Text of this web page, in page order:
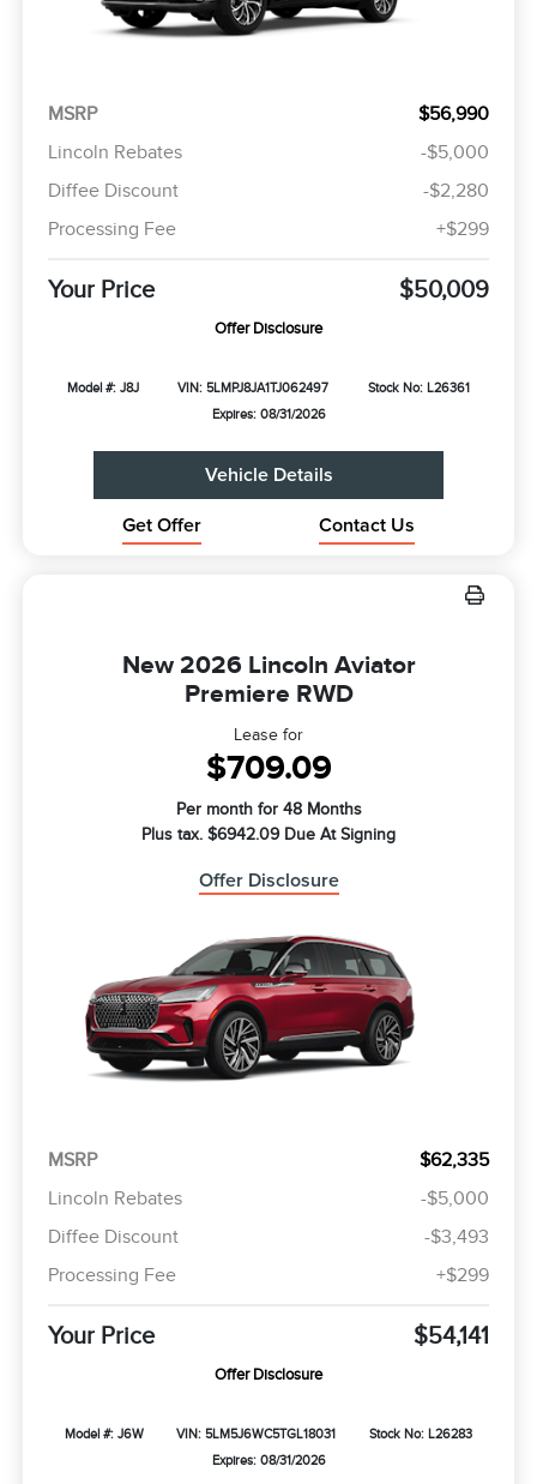
MSRP
$56,990
Lincoln Rebates
-$5,000
Diffee Discount
-$2,280
Processing Fee
+$299
Your Price $50,009
Offer Disclosure
Model #: J8J VIN: 5LMPJ8JA1TJ062497
Stock No: L26361
Expires: 08/31/2026
Vehicle Details
Get Offer Contact Us
New 2026 Lincoln Aviator
Premiere RWD
Lease for
$709.09
Per month for 48 Months
Plus tax. $6942.09 Due At Signing
Offer Disclosure
MSRP
$62,335
Lincoln Rebates
-$5,000
Diffee Discount
-$3,493
Processing Fee
+$299
Your Price $54,141
Offer Disclosure
Model #: J6W VIN: 5LM5J6WC5TGL18031
Stock No: L26283
Expires: 08/31/2026